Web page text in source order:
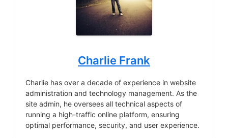
Charlie Frank
Charlie has over a decade of experience in website
administration and technology management. As the
site admin, he oversees all technical aspects of
running a high-traffic online platform, ensuring
optimal performance, security, and user experience.